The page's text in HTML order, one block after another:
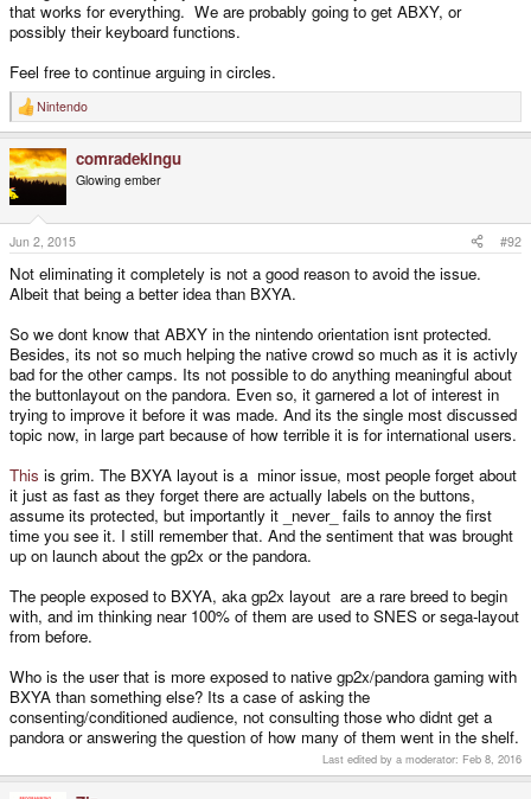
that works for everything. We are probably going to get ABXY, or
possibly their keyboard functions.
Feel free to continue arguing in circles.
R
e
c
t
i
o
n
s
:
Nintendo
comradekingu
Glowing ember
Jun 2, 2015 #92
Not eliminating it completely is not a good reason to avoid the issue.
Albeit that being a better idea than BXYA.
So we dont know that ABXY in the nintendo orientation isnt protected.
Besides, its not so much helping the native crowd so much as it is activly
bad for the other camps. Its not possible to do anything meaningful about
the buttonlayout on the pandora. Even so, it garnered a lot of interest in
trying to improve it before it was made. And its the single most discussed
topic now, in large part because of how terrible it is for international users.
This is grim. The BXYA layout is a minor issue, most people forget about
it just as fast as they forget there are actually labels on the buttons,
assume its protected, but importantly it _never_ fails to annoy the first
time you see it. I still remember that. And the sentiment that was brought
up on launch about the gp2x or the pandora.
The people exposed to BXYA, aka gp2x layout are a rare breed to begin
with, and im thinking near 100% of them are used to SNES or sega-layout
from before.
Who is the user that is more exposed to native gp2x/pandora gaming with
BXYA than something else? Its a case of asking the
consenting/conditioned audience, not consulting those who didnt get a
pandora or answering the question of how many of them went in the shelf.
Last edited by a moderator: Feb 8, 2016